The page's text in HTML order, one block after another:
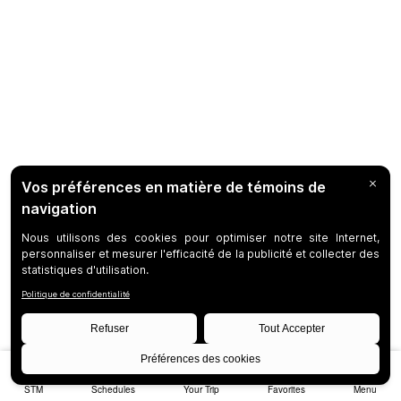
STM Schedules Your Trip Favorites Menu